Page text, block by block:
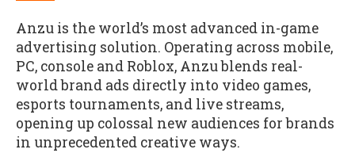
Anzu is the world’s most advanced in-game
advertising solution. Operating across mobile,
PC, console and Roblox, Anzu blends real-
world brand ads directly into video games,
esports tournaments, and live streams,
opening up colossal new audiences for brands
in unprecedented creative ways.